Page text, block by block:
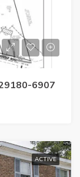
6907
ACTIVE